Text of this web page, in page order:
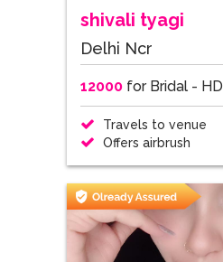
shivali tyagi
Delhi Ncr
12000for Bridal - HD
Travels to venue
Offers airbrush